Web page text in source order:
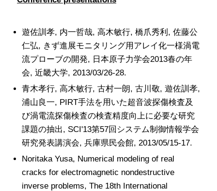
遊佐訓孝, 内一哲哉, 高木敏行, 橋爪秀利, 佐藤公
仁弘, きず進展モニタリング用アレイ化一様渦電
流プローブの開発, 日本原子力学会2013春の年
会, 近畿大学, 2013/03/26-28.
青木孝行, 高木敏行, 古村一朗, 古川敬, 遊佐訓孝,
浦山良一, PIRT手法を用いた超音波探傷検査及
び渦電流探傷検査の検査精度向上に必要な研究
課題の抽出, SCI'13第57回システム制御情報学会
研究発表講演会, 兵庫県民会館, 2013/05/15-17.
Noritaka Yusa, Numerical modeling of real
cracks for electromagnetic nondestructive
inverse problems, The 18th International